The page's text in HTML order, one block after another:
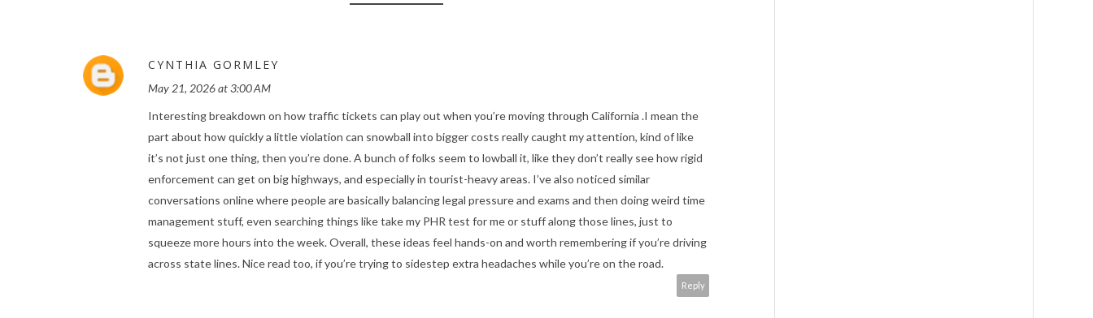
CYNTHIA GORMLEY
May 21, 2026 at 3:00 AM
Interesting breakdown on how traffic tickets can play out when you’re moving through California .I mean the
part about how quickly a little violation can snowball into bigger costs really caught my attention, kind of like
it’s not just one thing, then you’re done. A bunch of folks seem to lowball it, like they don’t really see how rigid
enforcement can get on big highways, and especially in tourist-heavy areas. I’ve also noticed similar
conversations online where people are basically balancing legal pressure and exams and then doing weird time
management stuff, even searching things liketake my PHR test for meor stuff along those lines, just to
squeeze more hours into the week. Overall, these ideas feel hands-on and worth remembering if you’re driving
across state lines. Nice read too, if you’re trying to sidestep extra headaches while you’re on the road.
Reply